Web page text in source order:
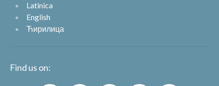
Latinica
English
Ћирилица
Find us on: